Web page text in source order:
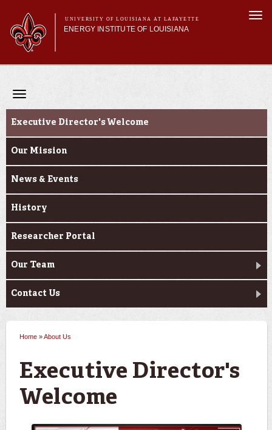
main
content
UNIVERSITY OF LOUISIANA AT LAFAYETTE
ENERGY INSTITUTE OF LOUISIANA
Main menu
Main menu
About Us
Research
Featured Facilities
Research Partners
Toggle
About Us
Executive Director's Welcome
Our Mission
News & Events
History
Researcher Portal
Our Team
Contact Us
Home »About Us
Executive Director's
Welcome